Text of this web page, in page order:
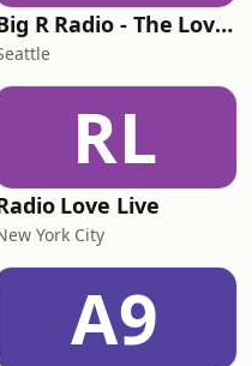
Big R Radio - The Love Channel
RL
Love Live
York City
A9